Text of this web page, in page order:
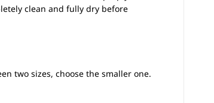
clean and fully dry before
two sizes, choose the smaller one.